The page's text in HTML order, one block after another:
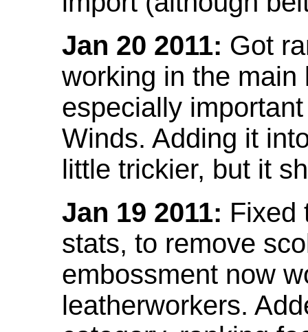
Jan 20 2011: Got
working in the
especially
Winds. Adding it
little trickier, but it
Jan 19 2011: Fixed
stats, to remove
embossment now
leatherworkers.